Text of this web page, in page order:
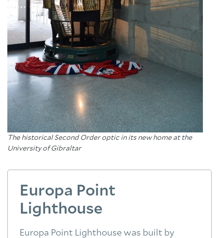
The historical Second Order optic in its new home at the
University of Gibraltar
Europa Point
Lighthouse
Europa Point Lighthouse was built by